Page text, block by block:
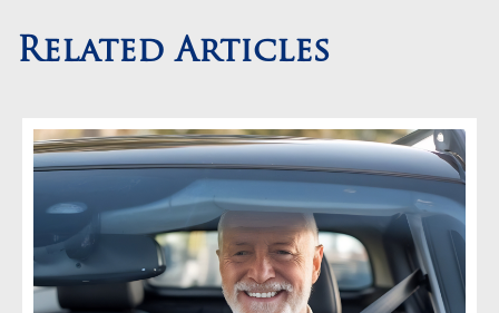
Related Articles